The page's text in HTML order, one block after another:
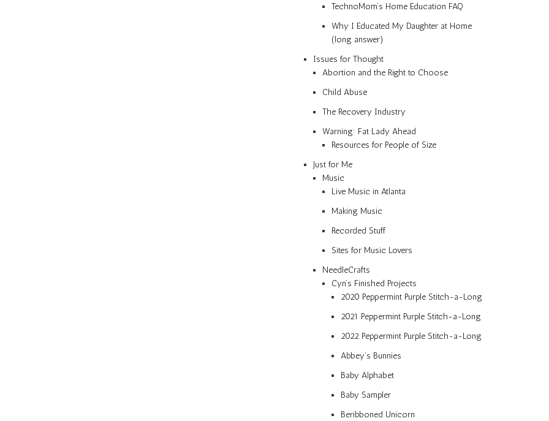
TechnoMom’s Home Education FAQ
Why I Educated My Daughter at Home
(long answer)
Issues for Thought
Abortion and the Right to Choose
Child Abuse
The Recovery Industry
Warning: Fat Lady Ahead
Resources for People of Size
Just for Me
Music
Live Music in Atlanta
Making Music
Recorded Stuff
Sites for Music Lovers
NeedleCrafts
Cyn’s Finished Projects
2020 Peppermint Purple Stitch-a-Long
2021 Peppermint Purple Stitch-a-Long
2022 Peppermint Purple Stitch-a-Long
Abbey’s Bunnies
Baby Alphabet
Baby Sampler
Beribboned Unicorn